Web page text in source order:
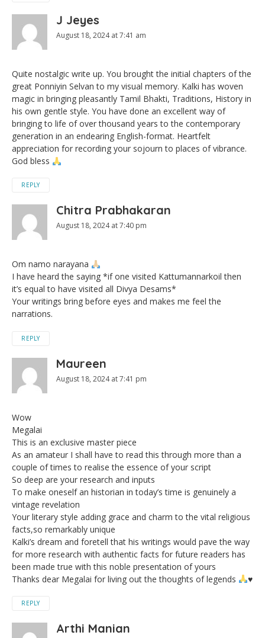
J Jeyes
August 18, 2024 at 7:41 am
Quite nostalgic write up. You brought the initial chapters of the
great Ponniyin Selvan to my visual memory. Kalki has woven
magic in bringing pleasantly Tamil Bhakti, Traditions, History in
his own gentle style. You have done an excellent way of
bringing to life of over thousand years to the contemporary
generation in an endearing English-format. Heartfelt
appreciation for recording your sojourn to places of vibrance.
God bless
REPLY
Chitra Prabhakaran
August 18, 2024 at 7:40 pm
Om namo narayana
I have heard the saying *if one visited Kattumannarkoil then
it’s equal to have visited all Divya Desams*
Your writings bring before eyes and makes me feel the
narrations.
REPLY
Maureen
August 18, 2024 at 7:41 pm
Wow
Megalai
This is an exclusive master piece
As an amateur I shall have to read this through more than a
couple of times to realise the essence of your script
So deep are your research and inputs
To make oneself an historian in today’s time is genuinely a
vintage revelation
Your literary style adding grace and charm to the vital religious
facts,so remarkably unique
Kalki’s dream and foretell that his writings would pave the way
for more research with authentic facts for future readers has
been made true with this noble presentation of yours
Thanks dear Megalai for living out the thoughts of legends
♥️
REPLY
Arthi Manian